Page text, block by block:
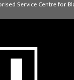
Service Centre for